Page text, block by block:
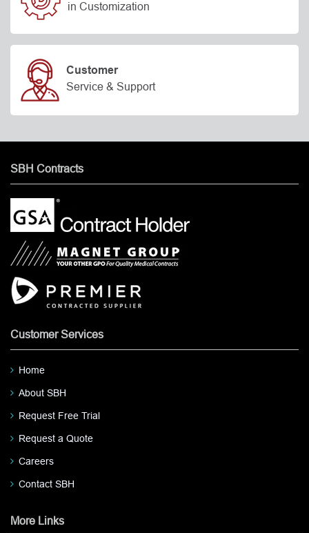
in Customization
Customer
Service & Support
SBH Contracts
Customer Services
Home
About SBH
Request Free Trial
Request a Quote
Careers
Contact SBH
More Links